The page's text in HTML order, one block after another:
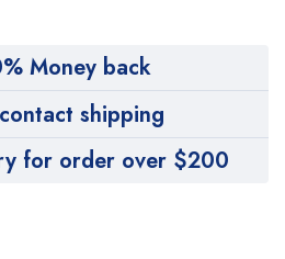
Money back
shipping
for order over $200